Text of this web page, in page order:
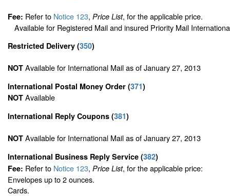
Fee: Refer to Notice 123, Price List, for the applicable price.
Available for Registered Mail and insured Priority Mail
Restricted Delivery (350)
NOT Available for International Mail as of January 27, 2013
International Postal Money Order (371)
NOT Available
International Reply Coupons (381)
NOT Available for International Mail as of January 27, 2013
International Business Reply Service (382)
Fee: Refer to Notice 123, Price List, for the applicable price:
Envelopes up to 2 ounces.
Cards.